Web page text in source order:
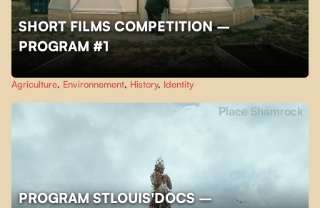
SHORT FILMS COMPETITION –
PROGRAM #1
Agriculture, Environnement, History, Identity
PROGRAM STLOUIS'DOCS –
Place Shamrock